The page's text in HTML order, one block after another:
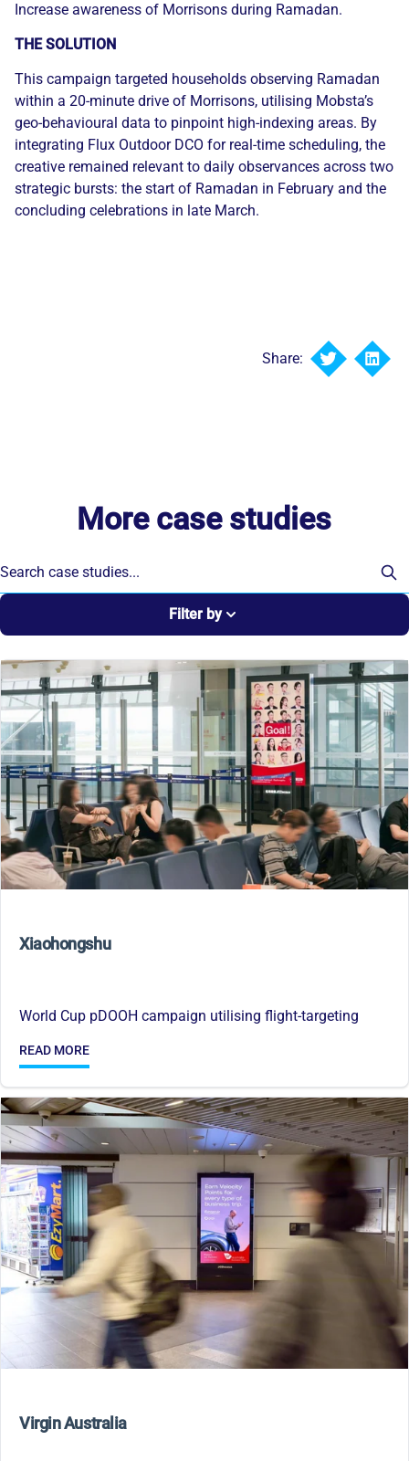
Increase awareness of Morrisons during Ramadan.
THE SOLUTION
This campaign targeted households observing Ramadan
within a 20-minute drive of Morrisons, utilising Mobsta’s
geo-behavioural data to pinpoint high-indexing areas. By
integrating Flux Outdoor DCO for real-time scheduling, the
creative remained relevant to daily observances across two
strategic bursts: the start of Ramadan in February and the
concluding celebrations in late March.
Share:
More case studies
Filter by
Xiaohongshu
World Cup pDOOH campaign utilising flight-targeting
READ MORE
Virgin Australia